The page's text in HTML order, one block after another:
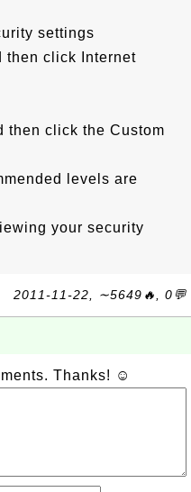
settings
then click Internet
then click the Custom
levels are
your security
2011-11-22, ∼5649🔥, 0💬
Thanks! ☺